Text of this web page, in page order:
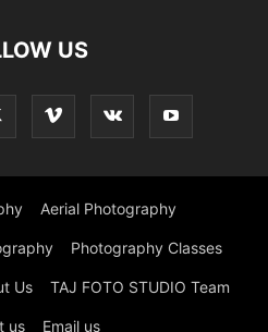
US
Aerial Photography
Photography Classes
Us TAJ FOTO STUDIO Team
us Email us